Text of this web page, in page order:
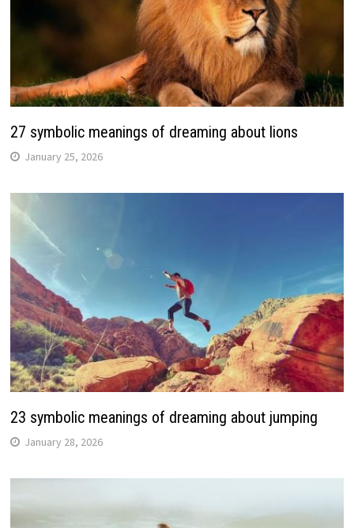
27 symbolic meanings of dreaming about lions
January 25, 2026
23 symbolic meanings of dreaming about jumping
January 28, 2026